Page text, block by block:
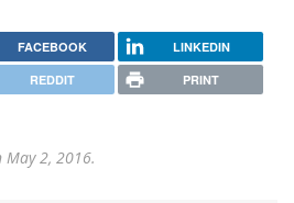
FACEBOOK LINKEDIN
REDDIT PRINT
May 2, 2016.